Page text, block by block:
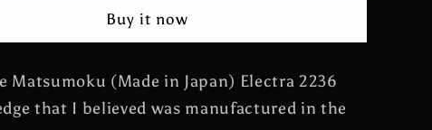
Hetfield
Guitar
Metallica
Buy it now
Matsumoku (Made in Japan) Electra 2236
that I believed was manufactured in the